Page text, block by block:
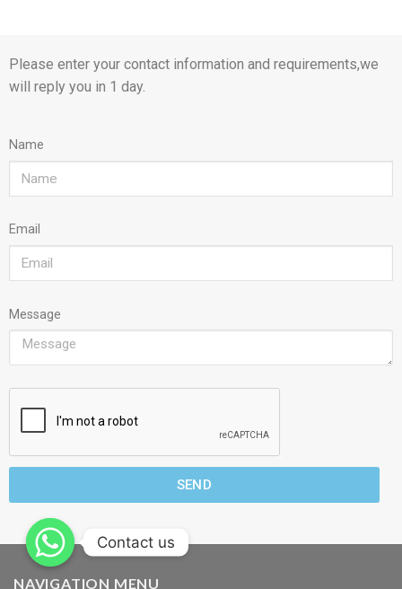
Please enter your contact information and requirements,we
will reply you in 1 day.
Name
Email
Message
SEND
NAVIGATION MENU
Contact us